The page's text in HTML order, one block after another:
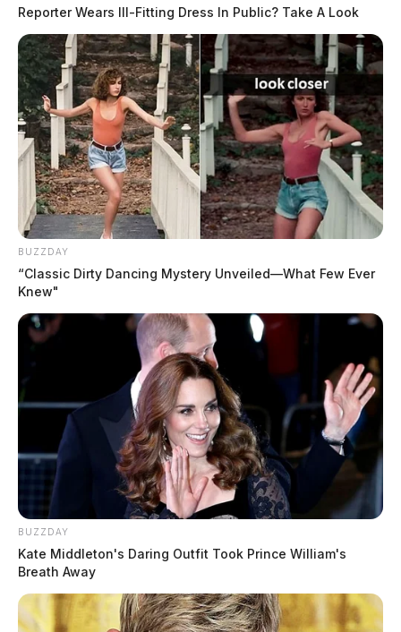
In Case You Missed It
Two people found dead in Ross
County
$1.5 billion high-performance
Reporter Wears Ill-Fitting Dress In Public? Take A Look
BUZZDAY
“Classic Dirty Dancing Mystery Unveiled—What Few Ever
Knew"
BUZZDAY
Kate Middleton's Daring Outfit Took Prince William's
Breath Away